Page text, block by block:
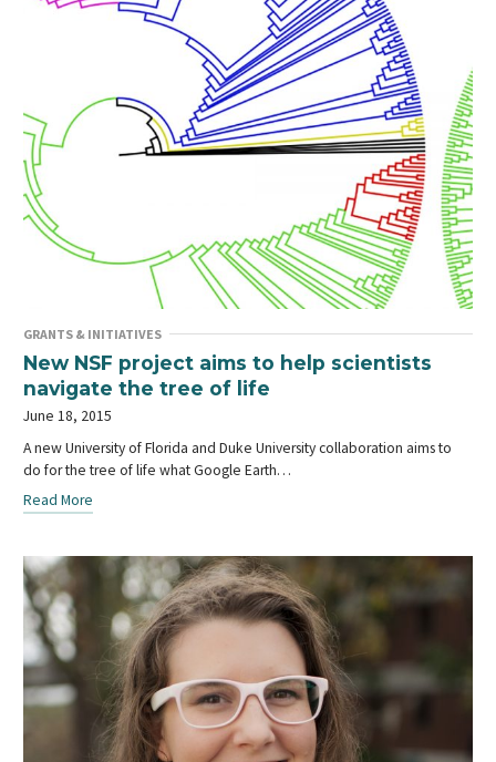
GRANTS & INITIATIVES
New NSF project aims to help scientists
navigate the tree of life
June 18, 2015
A new University of Florida and Duke University collaboration aims to
do for the tree of life what Google Earth…
Read More